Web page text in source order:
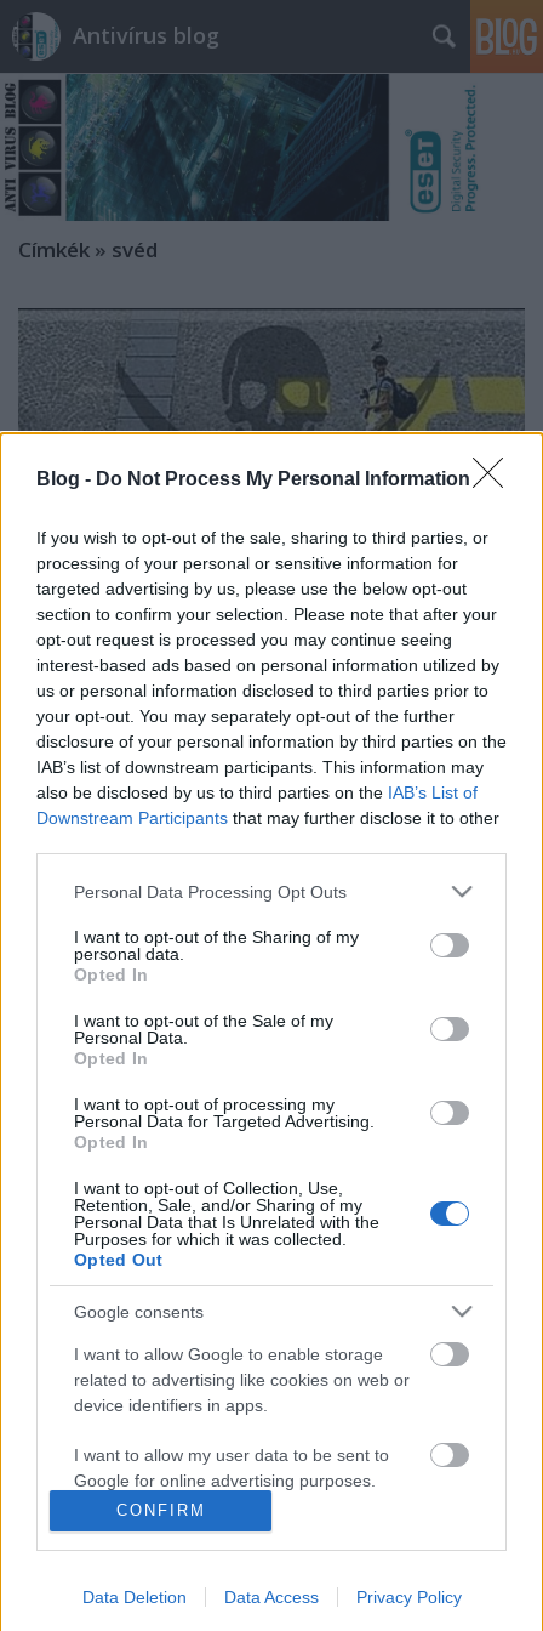
Blog - Do Not Process My Personal Information
If you wish to opt-out of the sale, sharing to third parties, or
processing of your personal or sensitive information for
targeted advertising by us, please use the below opt-out
section to confirm your selection. Please note that after your
opt-out request is processed you may continue seeing
interest-based ads based on personal information utilized by
us or personal information disclosed to third parties prior to
your opt-out. You may separately opt-out of the further
disclosure of your personal information by third parties on the
IAB’s list of downstream participants. This information may
also be disclosed by us to third parties on the IAB’s List of
Downstream Participants that may further disclose it to other
Please note that this website/app uses one or more Google
not limited to your visit or usage behaviour. You may click to
grant or deny consent to Google and its third-party tags to
use your data for below specified purposes in below Google
consent section.
Personal Data Processing Opt Outs
I want to opt-out of the Sharing of my
personal data.
Opted In
I want to opt-out of the Sale of my
Personal Data.
Opted In
I want to opt-out of processing my
Personal Data for Targeted Advertising.
Opted In
I want to opt-out of Collection, Use,
Retention, Sale, and/or Sharing of my
Personal Data that Is Unrelated with the
Purposes for which it was collected.
Opted Out
Google consents
I want to allow Google to enable storage
related to advertising like cookies on web or
device identifiers in apps.
I want to allow my user data to be sent to
Google for online advertising purposes.
I want to allow Google to send me
personalized advertising.
I want to allow Google to enable storage
CONFIRM
Data Deletion Data Access Privacy Policy
Antivírus blog
Címkék » svéd
Biztonsági konferencia - nyitott wifi
honeypot-tal
Csizmazia Darab István [Rambo] •2015. január 19.
Vajon mi történik akkor, ha valakibe belebújik a
kisördög, és csaliként fabrikál egy nyitott wifit egy
kalózpárt egyik fiatal aktivistája meglépte ezt, és az
óvatlanul bejelentkezettek adataival próbálja
felhívni a figyelmet a szerintük indokolatlan…
Csak kattint, és kattint, és kattint...
Csizmazia Darab István [Rambo]•2007. október 08.
A social engineering szerves része, hogy a figyelmes